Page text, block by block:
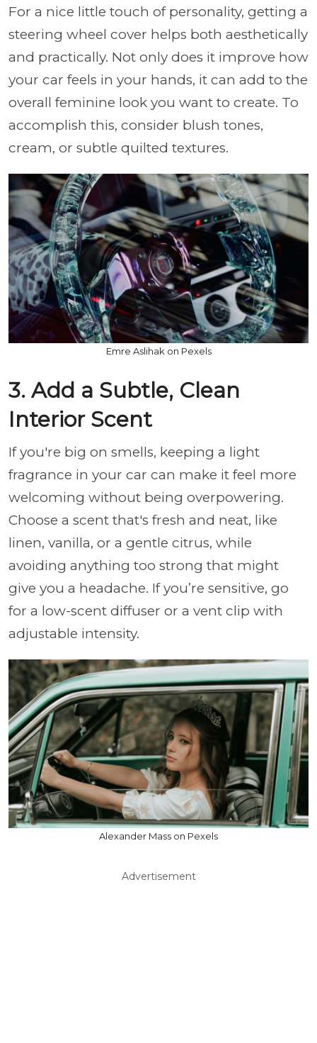
For a nice little touch of personality, getting a
steering wheel cover helps both aesthetically
and practically. Not only does it improve how
your car feels in your hands, it can add to the
overall feminine look you want to create. To
accomplish this, consider blush tones,
cream, or subtle quilted textures.
Emre Aslihak on Pexels
3. Add a Subtle, Clean
Interior Scent
If you're big on smells, keeping a light
fragrance in your car can make it feel more
welcoming without being overpowering.
Choose a scent that's fresh and neat, like
linen, vanilla, or a gentle citrus, while
avoiding anything too strong that might
give you a headache. If you’re sensitive, go
for a low-scent diffuser or a vent clip with
adjustable intensity.
Alexander Mass on Pexels
Advertisement